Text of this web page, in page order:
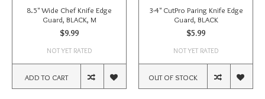
8.5" Wide Chef Knife Edge
Guard, BLACK, M
$9.99
NOT YET RATED
ADD TO CART
3-4" CutPro Paring Knife Edge
Guard, BLACK
$5.99
NOT YET RATED
OUT OF STOCK